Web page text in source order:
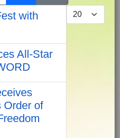
Display #
with
All-Star
Order of